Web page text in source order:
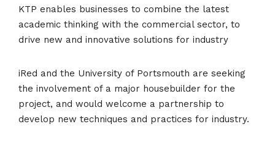
KTP enables businesses to combine the latest
academic thinking with the commercial sector, to
drive new and innovative solutions for industry
iRed and the University of Portsmouth are seeking
the involvement of a major housebuilder for the
project, and would welcome a partnership to
develop new techniques and practices for industry.